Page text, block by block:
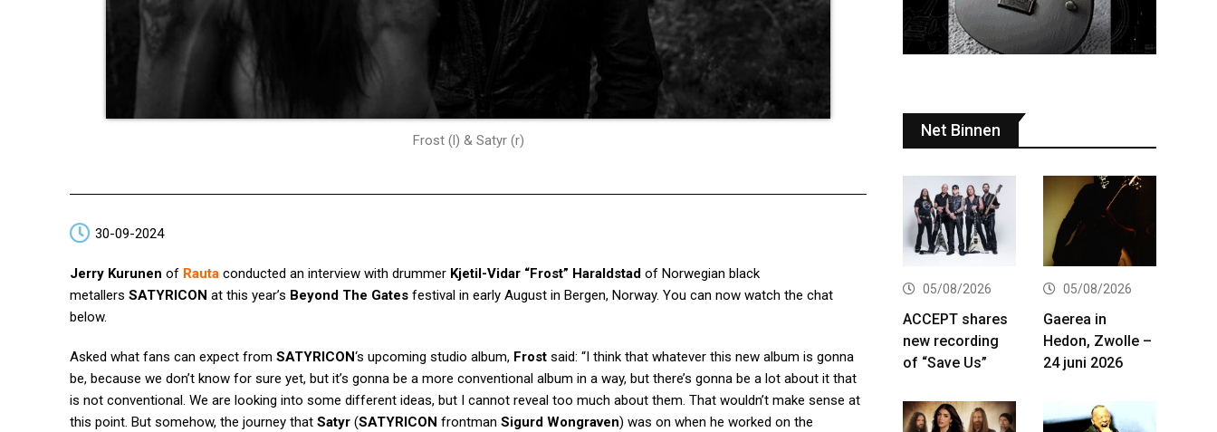
Frost (l) & Satyr (r)
30-09-2024
Jerry Kurunen of Rauta conducted an interview with drummer Kjetil-Vidar “Frost” Haraldstad of Norwegian black
metallers SATYRICON at this year’s Beyond The Gates festival in early August in Bergen, Norway. You can now watch the chat
below.
Asked what fans can expect from SATYRICON‘s upcoming studio album, Frost said: “I think that whatever this new album is gonna
be, because we don’t know for sure yet, but it’s gonna be a more conventional album in a way, but there’s gonna be a lot about it that
is not conventional. We are looking into some different ideas, but I cannot reveal too much about them. That wouldn’t make sense at
this point. But somehow, the journey that Satyr (SATYRICON frontman Sigurd Wongraven) was on when he worked on the
Net Binnen
05/08/2026
ACCEPT shares
new recording
of “Save Us”
05/08/2026
Gaerea in
Hedon, Zwolle –
24 juni 2026